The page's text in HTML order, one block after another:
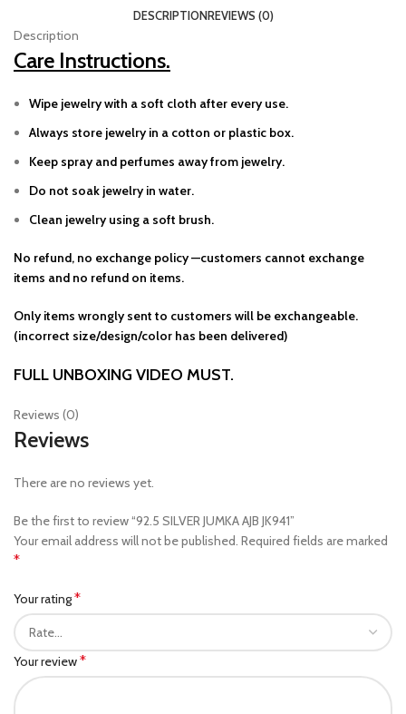
DESCRIPTIONREVIEWS (0)
Description
Care Instructions.
Wipe jewelry with a soft cloth after every use.
Always store jewelry in a cotton or plastic box.
Keep spray and perfumes away from jewelry.
Do not soak jewelry in water.
Clean jewelry using a soft brush.
No refund, no exchange policy —customers cannot exchange
items and no refund on items.
Only items wrongly sent to customers will be exchangeable.
(incorrect size/design/color has been delivered)
FULL UNBOXING VIDEO MUST.
Reviews (0)
Reviews
There are no reviews yet.
Be the first to review “92.5 SILVER JUMKA AJB JK941”
Your email address will not be published. Required fields are marked
*
Your rating*
Your review*